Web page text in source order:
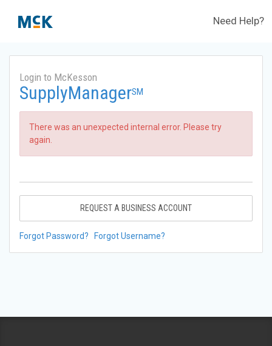
Need Help?
Login to McKesson
SupplyManagerSM
There was an unexpected internal error. Please try
again.
REQUEST A BUSINESS ACCOUNT
Forgot Password? Forgot Username?